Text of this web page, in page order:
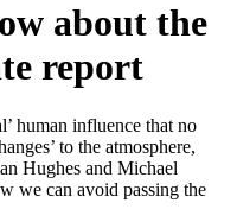
about the
report
human influence that no
to the atmosphere,
Hughes and Michael
we can avoid passing the